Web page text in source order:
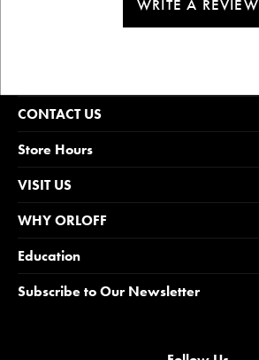
WRITE A REVIEW
CONTACT US
Store Hours
VISIT US
WHY ORLOFF
Education
Subscribe to Our Newsletter